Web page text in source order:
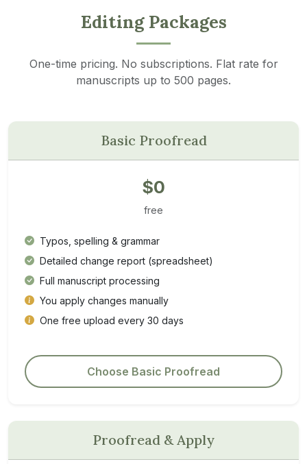
Editing Packages
One-time pricing. No subscriptions. Flat rate for
manuscripts up to 500 pages.
Basic Proofread
$0
free
Typos, spelling & grammar
Detailed change report (spreadsheet)
Full manuscript processing
You apply changes manually
One free upload every 30 days
Choose Basic Proofread
Proofread & Apply